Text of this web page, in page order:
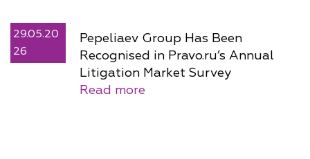
29.05.20
26
Pepeliaev Group Has Been
Recognised in Pravo.ru’s Annual
Litigation Market Survey
Read more